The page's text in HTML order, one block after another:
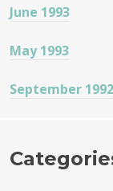
June 1993
May 1993
September 1992